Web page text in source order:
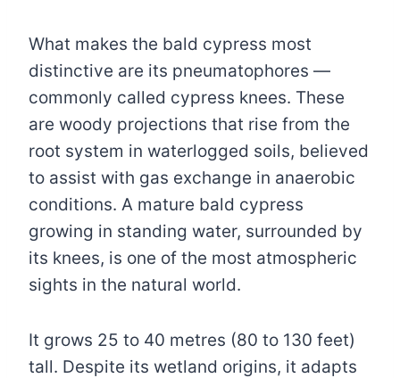
What makes the bald cypress most
distinctive are its pneumatophores —
commonly called cypress knees. These
are woody projections that rise from the
root system in waterlogged soils, believed
to assist with gas exchange in anaerobic
conditions. A mature bald cypress
growing in standing water, surrounded by
its knees, is one of the most atmospheric
sights in the natural world.
It grows 25 to 40 metres (80 to 130 feet)
tall. Despite its wetland origins, it adapts